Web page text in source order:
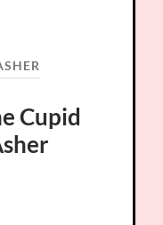
Cupid